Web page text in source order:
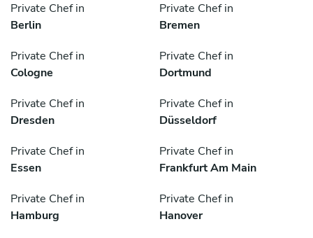
Private Chef in
Berlin
Private Chef in
Bremen
Private Chef in
Cologne
Private Chef in
Dortmund
Private Chef in
Dresden
Private Chef in
Düsseldorf
Private Chef in
Essen
Private Chef in
Frankfurt Am Main
Private Chef in
Hamburg
Private Chef in
Hanover